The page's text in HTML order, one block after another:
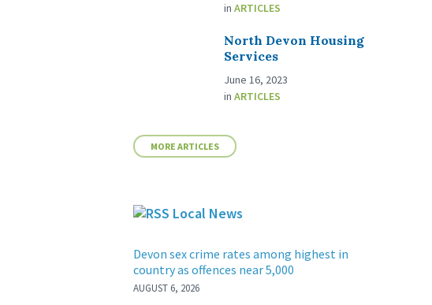
inARTICLES
North Devon Housing
Services
June 16, 2023
inARTICLES
MORE ARTICLES
Local News
Devon sex crime rates among highest in
country as offences near 5,000
AUGUST 6, 2026